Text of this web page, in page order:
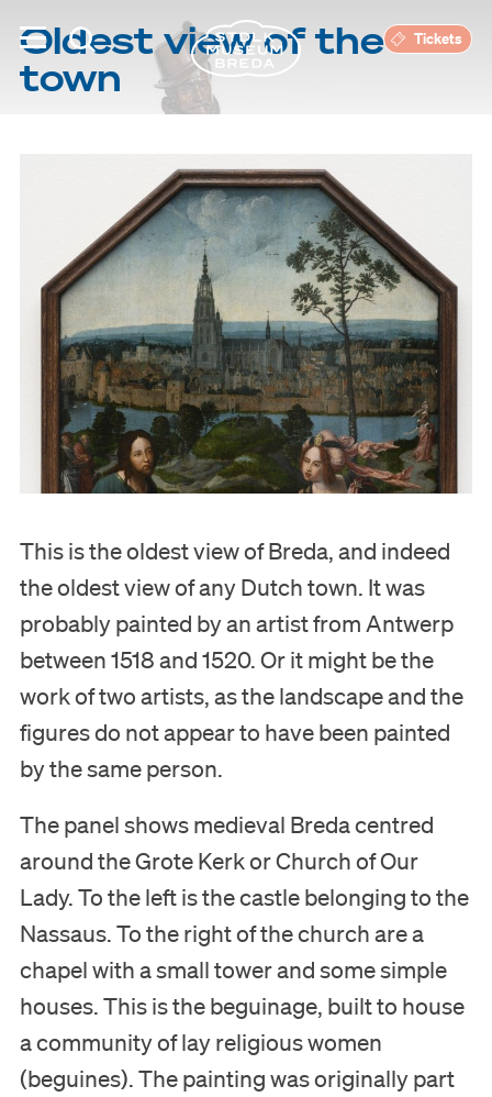
Visit
Museum
Tickets
Oldest view of the
town
This is the oldest view of Breda, and indeed
the oldest view of any Dutch town. It was
probably painted by an artist from Antwerp
between 1518 and 1520. Or it might be the
work of two artists, as the landscape and the
figures do not appear to have been painted
by the same person.
The panel shows medieval Breda centred
around the Grote Kerk or Church of Our
Lady. To the left is the castle belonging to the
Nassaus. To the right of the church are a
chapel with a small tower and some simple
houses. This is the beguinage, built to house
a community of lay religious women
(beguines). The painting was originally part